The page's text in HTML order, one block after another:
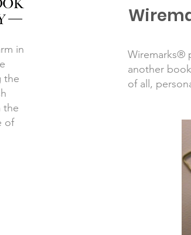
in
the
the
of
Wiremarks®
another
of all,